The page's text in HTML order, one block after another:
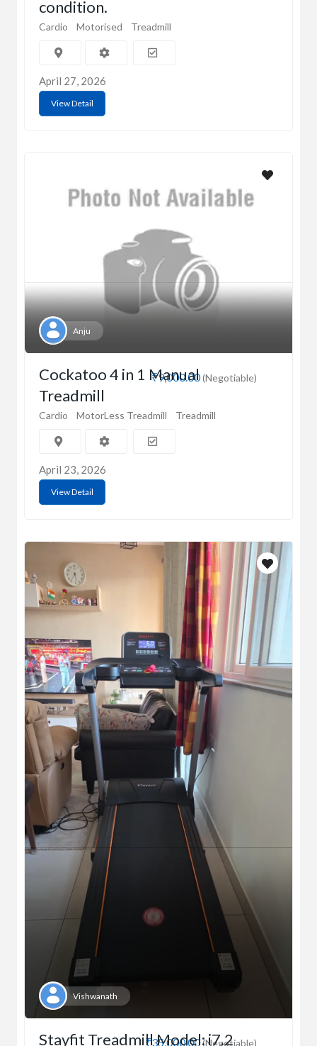
condition.
Cardio Motorised Treadmill
April 27, 2026
View Detail
Anju
₹9,000.00(Negotiable)
Cockatoo 4 in 1 Manual
Treadmill
Cardio MotorLess Treadmill Treadmill
April 23, 2026
View Detail
Vishwanath
₹35,000.00(Negotiable)
Stayfit Treadmill Model: i7.2